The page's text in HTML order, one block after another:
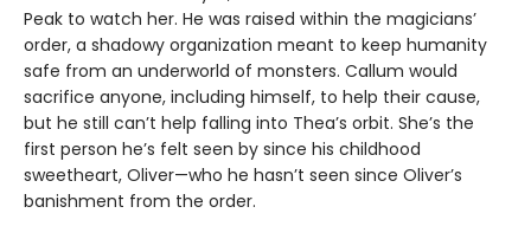
Peak to watch her. He was raised within the magicians’
order, a shadowy organization meant to keep humanity
safe from an underworld of monsters. Callum would
sacrifice anyone, including himself, to help their cause,
but he still can’t help falling into Thea’s orbit. She’s the
first person he’s felt seen by since his childhood
sweetheart, Oliver—who he hasn’t seen since Oliver’s
banishment from the order.